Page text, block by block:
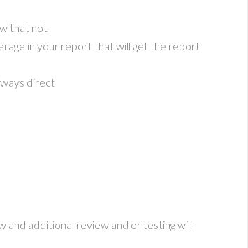
that not
in your report that will get the report
direct
and additional review and or testing will